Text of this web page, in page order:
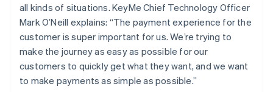
all kinds of situations. KeyMe Chief Technology Officer
Mark O’Neill explains: “The payment experience for the
customer is super important for us. We’re trying to
make the journey as easy as possible for our
customers to quickly get what they want, and we want
to make payments as simple as possible.”